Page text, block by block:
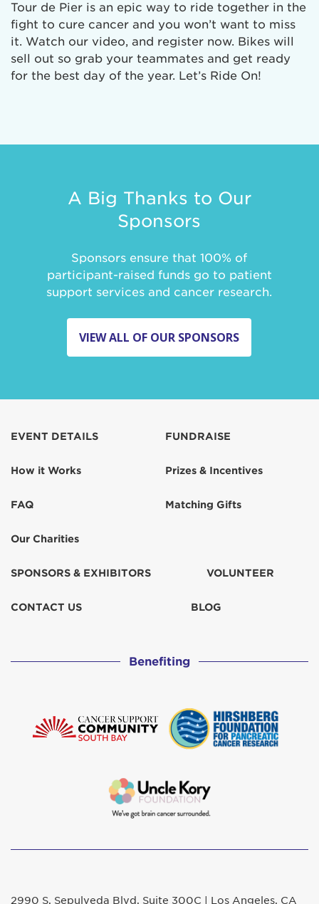
Tour de Pier is an epic way to ride together in the
fight to cure cancer and you won’t want to miss
it. Watch our video, and register now. Bikes will
sell out so grab your teammates and get ready
for the best day of the year. Let’s Ride On!
A Big Thanks to Our
Sponsors
Sponsors ensure that 100% of
participant-raised funds go to patient
support services and cancer research.
VIEW ALL OF OUR SPONSORS
EVENT DETAILS
How it Works
FAQ
Our Charities
FUNDRAISE
Prizes & Incentives
Matching Gifts
SPONSORS & EXHIBITORS VOLUNTEER
CONTACT US BLOG
Benefiting
2990 S. Sepulveda Blvd. Suite 300C | Los Angeles, CA